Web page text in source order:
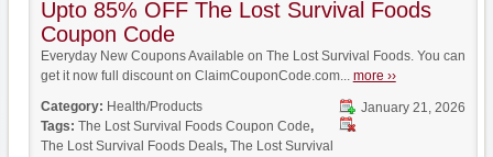
Upto 85% OFF The Lost Survival Foods
Coupon Code
Everyday New Coupons Available on The Lost Survival Foods. You can
get it now full discount on ClaimCouponCode.com... more ››
January 21, 2026
Category: Health/Products
Tags: The Lost Survival Foods Coupon Code,
The Lost Survival Foods Deals, The Lost Survival